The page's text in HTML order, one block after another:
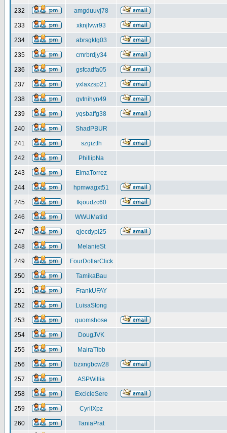
232 amgduuvj78
233 xknjlvwr93
234 abrsgktg03
235 cmrbrdjy34
236 gsfcadfa05
237 yxlaxzsp21
238 gvtnihyn49
239 yqsbaffg38
240 ShadPBUR
241 szgiztlh
242 PhillipNa
243 ElmaTorrez
244 hpmwagxt51
245 tkjoudzc60
246 WWUMatild
247 qjecdypl25
248 MelanieSt
249 FourDollarClick
250 TamikaBau
251 FrankUFAY
252 LuisaStong
253 quomshose
254 DougJVK
255 MairaTibb
256 bzxngbcw28
257 ASPWillia
258 ExcicleSere
259 CyrilXpz
260 TaniaPrat